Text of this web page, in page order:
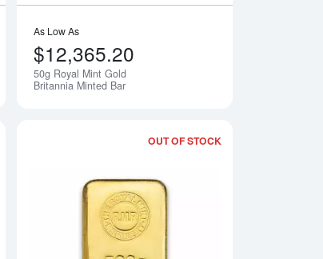
Notify Me
As Low As
$12,365.20
50g Royal Mint Gold
Britannia Minted Bar
OUT OF STOCK